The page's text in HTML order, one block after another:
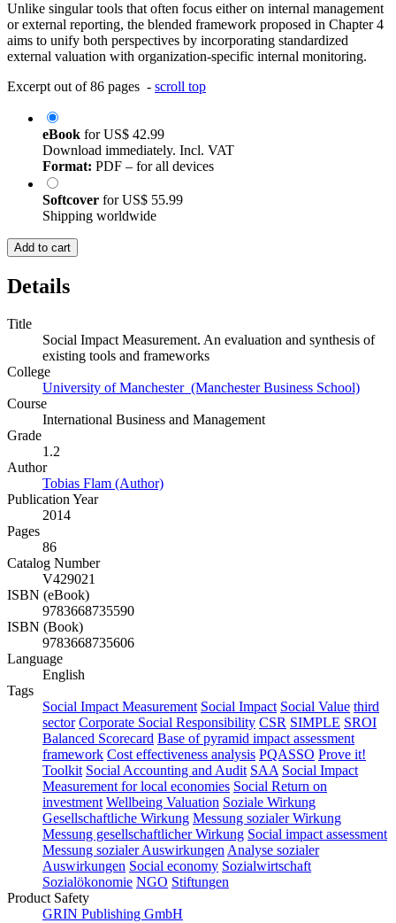
Unlike singular tools that often focus either on internal management
or external reporting, the blended framework proposed in Chapter 4
aims to unify both perspectives by incorporating standardized
external valuation with organization-specific internal monitoring.
Excerpt out of 86 pages - scroll top
eBook forUS$ 42.99
Download immediately. Incl. VAT
Format: PDF – for all devices
Softcover forUS$ 55.99
Shipping worldwide
Add to cart
Details
Title
Social Impact Measurement. An evaluation and synthesis of
existing tools and frameworks
College
University of Manchester (Manchester Business School)
Course
International Business and Management
Grade
1.2
Author
Tobias Flam (Author)
Publication Year
2014
Pages
86
Catalog Number
V429021
ISBN (eBook)
9783668735590
ISBN (Book)
9783668735606
Language
English
Tags
Social Impact Measurement Social Impact Social Value third
sector Corporate Social Responsibility CSR SIMPLE SROI
Balanced Scorecard Base of pyramid impact assessment
framework Cost effectiveness analysis PQASSO Prove it!
Toolkit Social Accounting and Audit SAA Social Impact
Measurement for local economies Social Return on
investment Wellbeing Valuation Soziale Wirkung
Gesellschaftliche Wirkung Messung sozialer Wirkung
Messung gesellschaftlicher Wirkung Social impact assessment
Messung sozialer Auswirkungen Analyse sozialer
Auswirkungen Social economy Sozialwirtschaft
Sozialökonomie NGO Stiftungen
Product Safety
GRIN Publishing GmbH